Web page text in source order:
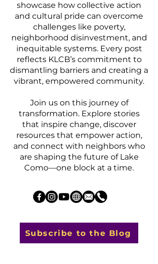
showcase how collective action
and cultural pride can overcome
challenges like poverty,
neighborhood disinvestment, and
inequitable systems. Every post
reflects KLCB’s commitment to
dismantling barriers and creating a
vibrant, empowered community.
Join us on this journey of
transformation. Explore stories
that inspire change, discover
resources that empower action,
and connect with neighbors who
are shaping the future of Lake
Como—one block at a time.
Subscribe to the Blog